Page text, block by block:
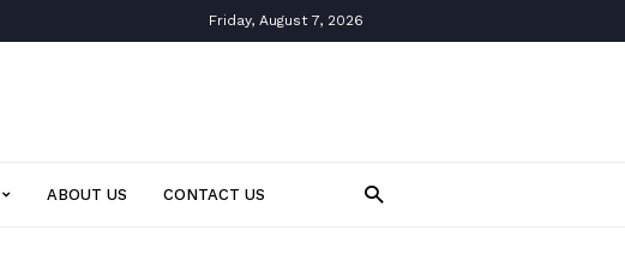
Friday, August 7, 2026
ABOUT US CONTACT US